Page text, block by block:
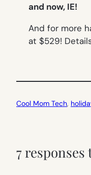
and now, IE!
And for more
at $529!
Cool Mom Tech,
7